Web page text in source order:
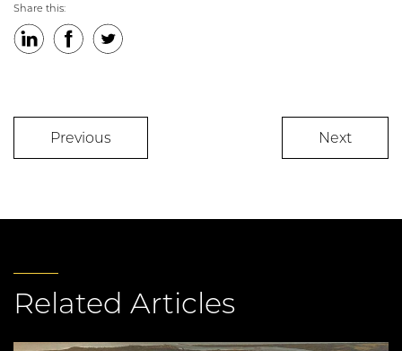
Share this:
LinkedInFacebookTwitter
Previous Next
Related Articles